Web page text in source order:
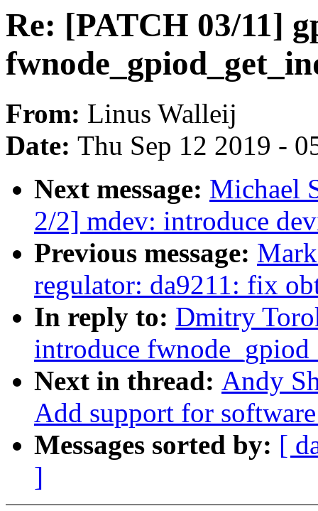
Re: [PATCH 03/11]
From: Linus Walleij
Date: Thu Sep 12 2019 -
Next message: Michael
2/2] mdev: introduce
Previous message:
regulator: da9211: fix
In reply to: Dmitry
introduce
Next in thread: Andy
Add support for
Messages sorted by: [
]